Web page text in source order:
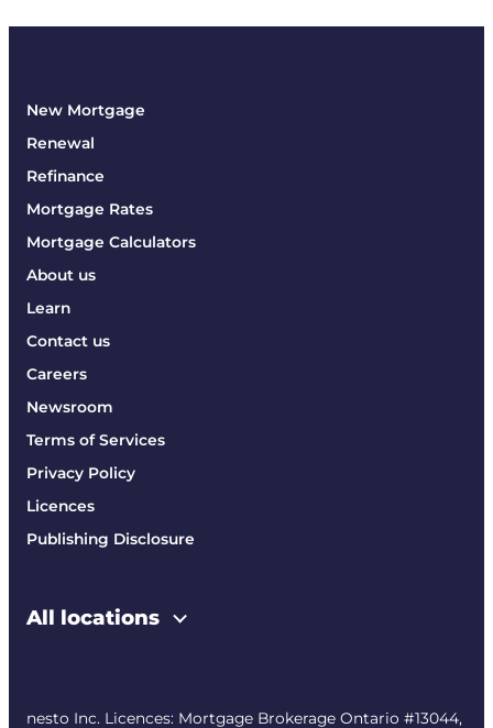
New Mortgage
Renewal
Refinance
Mortgage Rates
Mortgage Calculators
About us
Learn
Contact us
Careers
Newsroom
Terms of Services
Privacy Policy
Licences
Publishing Disclosure
All locations
nesto Inc. Licences: Mortgage Brokerage Ontario #13044,